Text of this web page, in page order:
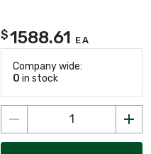
$1588.61 EA
Company wide:
0 in stock